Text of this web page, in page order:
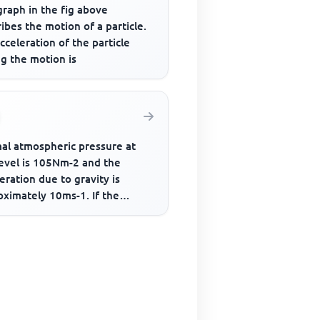
in the fig above
the motion of a particle.
of the particle
the motion is
atmospheric pressure at
is 105Nm-2 and the
due to gravity is
10ms-1. If the